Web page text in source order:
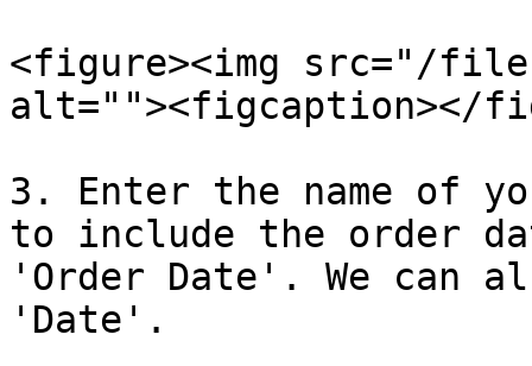
<figure><img src="/
alt=""><figcaption></
3. Enter the name of
to include the order
'Order Date'. We can
'Date'.